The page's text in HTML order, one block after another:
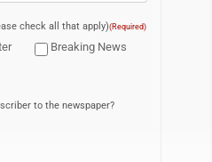
check all that apply)(Required)
Breaking News
to the newspaper?